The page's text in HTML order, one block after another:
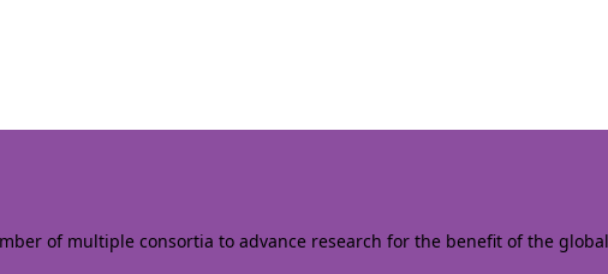
of multiple consortia to advance research for the benefit of the